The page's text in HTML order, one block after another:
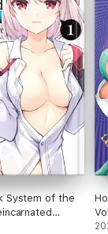
System of the
the Seven